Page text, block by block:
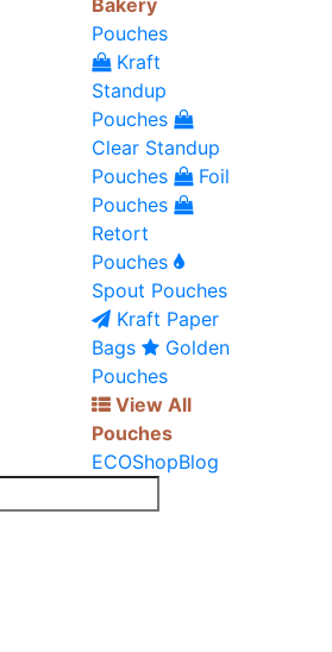
Bakery
Pouches
Kraft
Standup
Pouches
Clear Standup
Pouches
Foil
Pouches
Retort
Pouches
Spout Pouches
Kraft Paper
Bags
Golden
Pouches
View All
Pouches
ECOShopBlog